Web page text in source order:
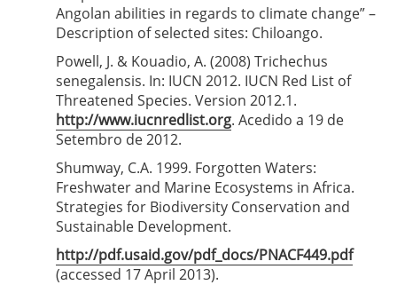
Angolan abilities in regards to climate change” –
Description of selected sites: Chiloango.
Powell, J. & Kouadio, A. (2008) Trichechus
senegalensis. In: IUCN 2012. IUCN Red List of
Threatened Species. Version 2012.1.
http://www.iucnredlist.org. Acedido a 19 de
Setembro de 2012.
Shumway, C.A. 1999. Forgotten Waters:
Freshwater and Marine Ecosystems in Africa.
Strategies for Biodiversity Conservation and
Sustainable Development.
http://pdf.usaid.gov/pdf_docs/PNACF449.pdf
(accessed 17 April 2013).